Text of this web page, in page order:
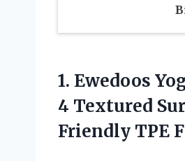
1. Ewedoos
4 Textured
Friendly TPE